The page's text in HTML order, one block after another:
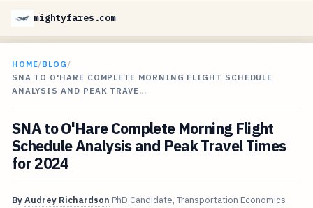
mightyfares.com
HOME/BLOG /
SNA TO O'HARE COMPLETE MORNING FLIGHT SCHEDULE
ANALYSIS AND PEAK TRAVE…
SNA to O'Hare Complete Morning Flight
Schedule Analysis and Peak Travel Times
for 2024
ByAudrey Richardson PhD Candidate, Transportation Economics